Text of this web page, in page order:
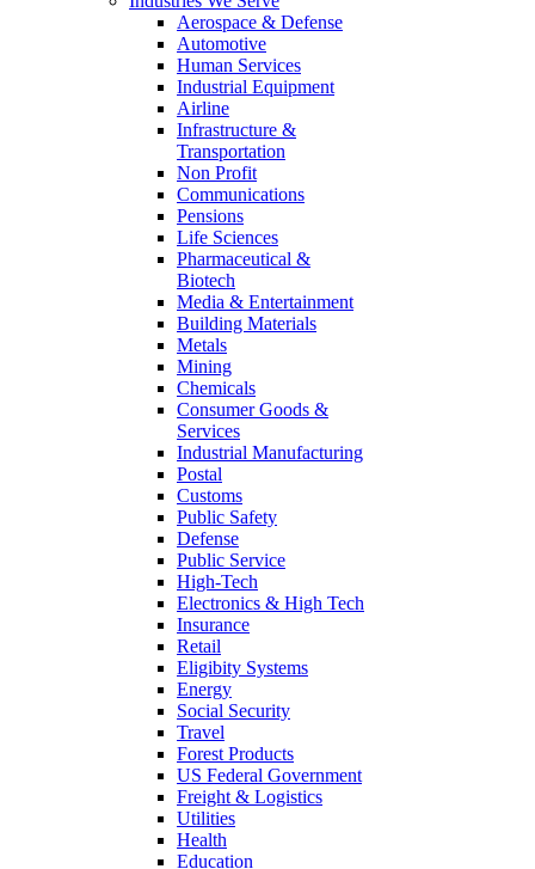
Aerospace & Defense
Automotive
Human Services
Industrial Equipment
Airline
Infrastructure &
Transportation
Non Profit
Communications
Pensions
Life Sciences
Pharmaceutical &
Biotech
Media & Entertainment
Building Materials
Metals
Mining
Chemicals
Consumer Goods &
Services
Industrial Manufacturing
Postal
Customs
Public Safety
Defense
Public Service
High-Tech
Electronics & High Tech
Insurance
Retail
Eligibity Systems
Energy
Social Security
Travel
Forest Products
US Federal Government
Freight & Logistics
Utilities
Health
Education